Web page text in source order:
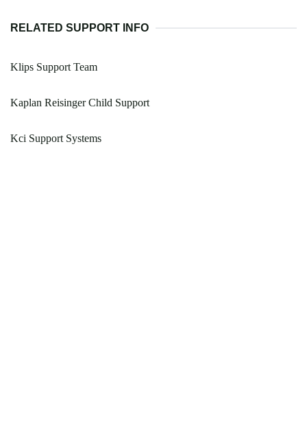
RELATED SUPPORT INFO
Klips Support Team
Kaplan Reisinger Child Support
Kci Support Systems